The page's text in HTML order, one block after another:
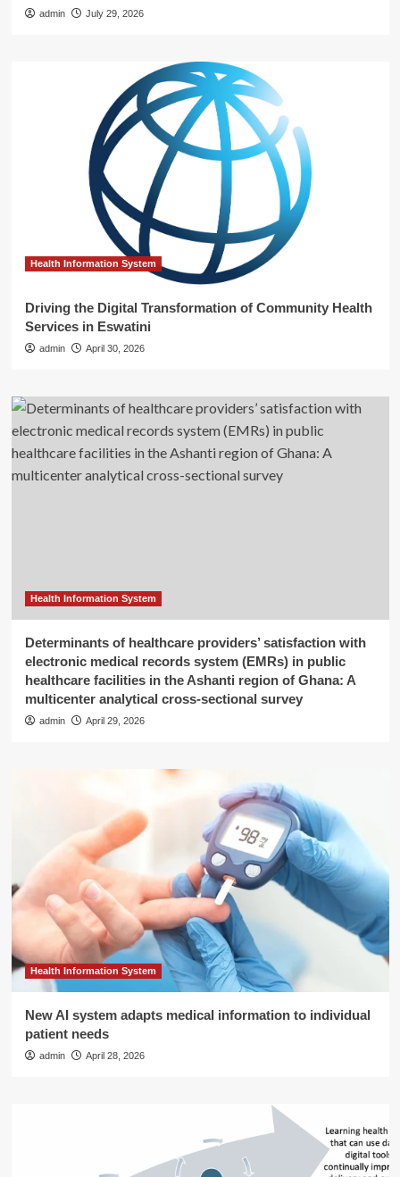
admin July 29, 2026
Health Information System
Driving the Digital Transformation of Community Health
Services in Eswatini
admin April 30, 2026
Health Information System
Determinants of healthcare providers’ satisfaction with
electronic medical records system (EMRs) in public
healthcare facilities in the Ashanti region of Ghana: A
multicenter analytical cross-sectional survey
admin April 29, 2026
Health Information System
New AI system adapts medical information to individual
patient needs
admin April 28, 2026